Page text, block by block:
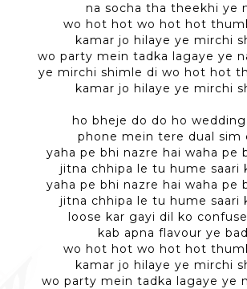
na socha tha theekhi ye
wo hot hot wo hot hot
kamar jo hilaye ye mirchi
wo party mein tadka lagaye ye
ye mirchi shimle di wo hot hot
kamar jo hilaye ye mirchi
ho bheje do do ho
phone mein tere dual sim
yaha pe bhi nazre hai waha pe
jitna chhipa le tu hume saari
yaha pe bhi nazre hai waha pe
jitna chhipa le tu hume saari
loose kar gayi dil ko
kab apna flavour ye
wo hot hot wo hot hot
kamar jo hilaye ye mirchi
wo party mein tadka lagaye ye